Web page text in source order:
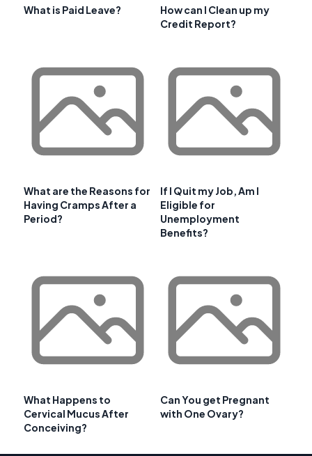
What is Paid Leave?
How can I Clean up my
Credit Report?
What are the Reasons for
Having Cramps After a
Period?
If I Quit my Job, Am I
Eligible for
Unemployment
Benefits?
What Happens to
Cervical Mucus After
Conceiving?
Can You get Pregnant
with One Ovary?